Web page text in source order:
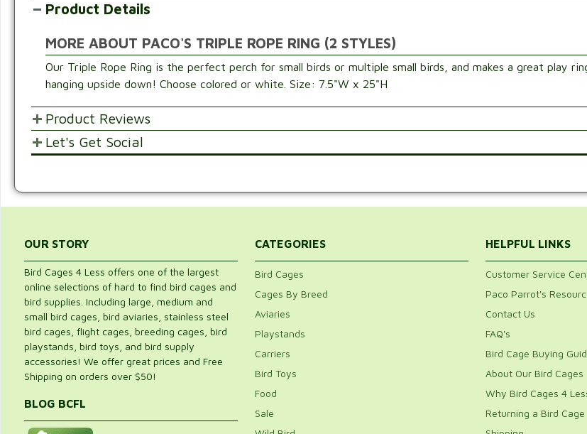
Product Details
MORE ABOUT PACO'S TRIPLE ROPE RING (2 STYLES)
Our Triple Rope Ring is the perfect perch for small birds or multiple small birds, and makes a great play
hanging upside down! Choose colored or white. Size: 7.5"W x 25"H
Product Reviews
POST YOUR OPINIONS AND SUGGESTION.
Be the first to rate this item!
Let's Get Social
OUR STORY
Bird Cages 4 Less offers one of the largest
online selections of hard to find bird cages and
bird supplies. Including large, medium and
small bird cages, bird aviaries, stainless steel
bird cages, flight cages, breeding cages, bird
playstands, bird toys, and bird supply
accessories! We offer great prices and Free
Shipping on orders over $50!
BLOG BCFL
CATEGORIES
Bird Cages
Cages By Breed
Aviaries
Playstands
Carriers
Bird Toys
Food
Sale
HELPFUL LINKS
Customer Service
Paco Parrot's
Contact Us
FAQ's
Bird Cage Buying
About Our Bird Cages
Why Bird Cages 4
Returning a Bird Cage